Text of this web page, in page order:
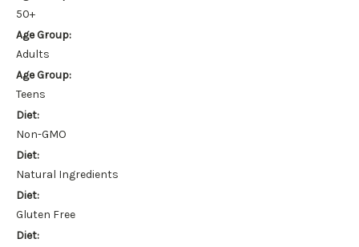
50+
Age Group:
Adults
Age Group:
Teens
Diet:
Non-GMO
Diet:
Natural Ingredients
Diet:
Gluten Free
Diet: